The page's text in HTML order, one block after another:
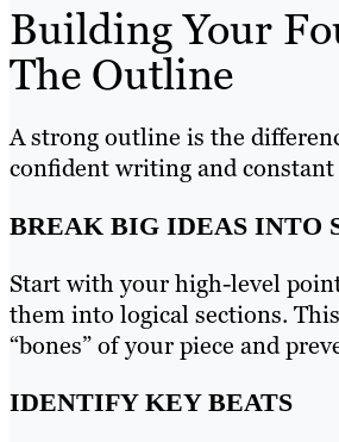
Building Your
The Outline
A strong outline is the
confident writing and constant
BREAK BIG IDEAS INTO
Start with your high-level
them into logical sections.
“bones” of your piece and
IDENTIFY KEY BEATS